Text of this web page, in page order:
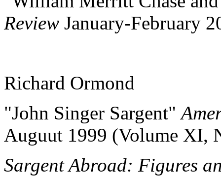
Review January-February
Richard Ormond
"John Singer Sargent"
Auguut 1999 (Volume XI,
Sargent Abroad: Figures